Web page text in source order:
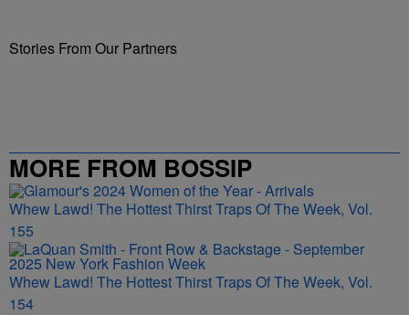
Stories From Our Partners
MORE FROM BOSSIP
Whew Lawd! The Hottest Thirst Traps Of The Week, Vol.
155
Whew Lawd! The Hottest Thirst Traps Of The Week, Vol.
154